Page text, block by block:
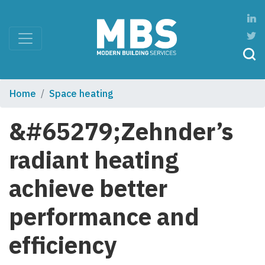
Home Space heating
&#65279;Zehnder’s
radiant heating
achieve better
performance and
efficiency